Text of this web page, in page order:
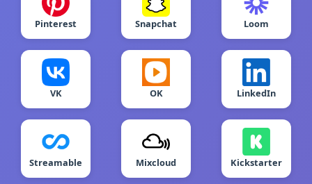
Pinterest Snapchat Loom
VK OK LinkedIn
Streamable Mixcloud Kickstarter